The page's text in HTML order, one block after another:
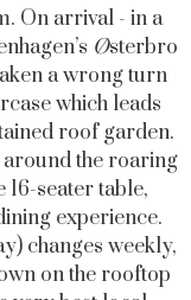
. On arrival - in a
Østerbro
a wrong turn
which leads
roof garden.
the roaring
seater table,
experience.
changes weekly,
on the rooftop